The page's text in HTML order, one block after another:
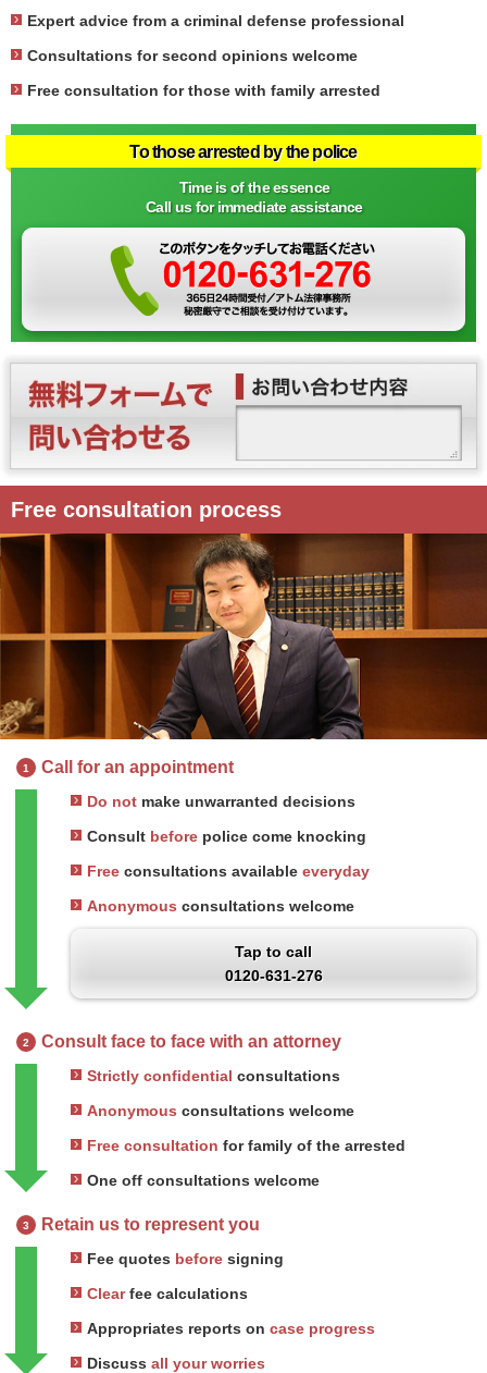
Expert advice from a criminal defense professional
Consultations for second opinions welcome
Free consultation for those with family arrested
To those arrested by the police
Time is of the essence
Call us for immediate assistance
Free consultation process
1 Call for an appointment
Do not make unwarranted decisions
Consult before police come knocking
Free consultations available everyday
Anonymous consultations welcome
Tap to call
0120-631-276
2 Consult face to face with an attorney
Strictly confidential consultations
Anonymous consultations welcome
Free consultation for family of the arrested
One off consultations welcome
3 Retain us to represent you
Fee quotes before signing
Clearfee calculations
Appropriates reports on case progress
Discuss all your worries